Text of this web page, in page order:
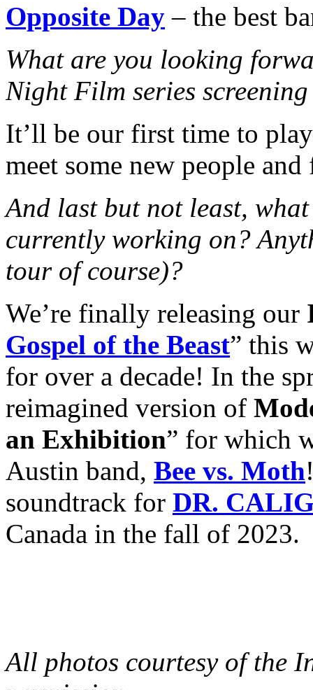
Opposite Day – the best
What are you looking
Night Film series
It’ll be our first time to
meet some new people
And last but not least,
currently working on?
tour of course)?
We’re finally releasing our
Gospel of the Beast” this
for over a decade! In the
reimagined version of
an Exhibition” for which
Austin band, Bee vs. Moth
soundtrack for DR.
Canada in the fall of 2023.
All photos courtesy of the